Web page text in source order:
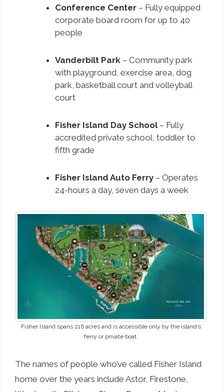
Conference Center – Fully equipped
corporate board room for up to 40
people
Vanderbilt Park – Community park
with playground, exercise area, dog
park, basketball court and volleyball
court
Fisher Island Day School– Fully
accredited private school, toddler to
fifth grade
Fisher Island Auto Ferry – Operates
24-hours a day, seven days a week
Fisher Island spans 216 acres and is accessible only by the island’s
ferry or private boat.
The names of people who’ve called Fisher Island
home over the years include Astor, Firestone,